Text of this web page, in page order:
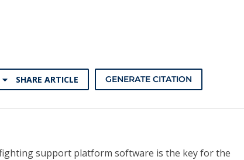
SHARE ARTICLE GENERATE CITATION
support platform software is the key for the